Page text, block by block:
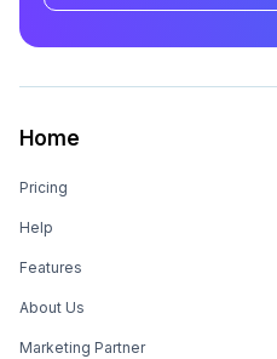
Home
Pricing
Help
Features
About Us
Marketing Partner